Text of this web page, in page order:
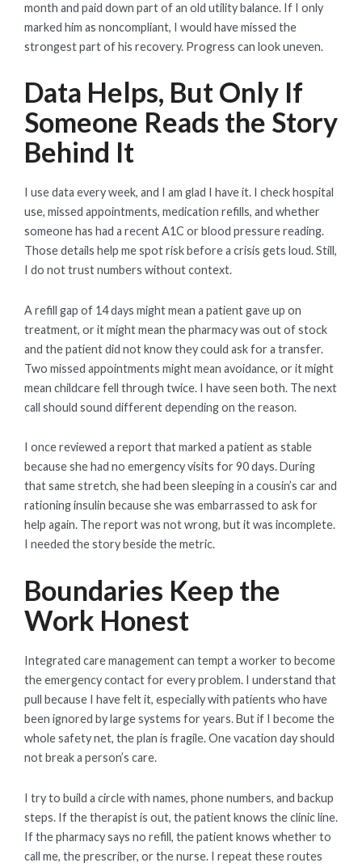
month and paid down part of an old utility balance. If I only
marked him as noncompliant, I would have missed the
strongest part of his recovery. Progress can look uneven.
Data Helps, But Only If
Someone Reads the Story
Behind It
I use data every week, and I am glad I have it. I check hospital
use, missed appointments, medication refills, and whether
someone has had a recent A1C or blood pressure reading.
Those details help me spot risk before a crisis gets loud. Still,
I do not trust numbers without context.
A refill gap of 14 days might mean a patient gave up on
treatment, or it might mean the pharmacy was out of stock
and the patient did not know they could ask for a transfer.
Two missed appointments might mean avoidance, or it might
mean childcare fell through twice. I have seen both. The next
call should sound different depending on the reason.
I once reviewed a report that marked a patient as stable
because she had no emergency visits for 90 days. During
that same stretch, she had been sleeping in a cousin’s car and
rationing insulin because she was embarrassed to ask for
help again. The report was not wrong, but it was incomplete.
I needed the story beside the metric.
Boundaries Keep the
Work Honest
Integrated care management can tempt a worker to become
the emergency contact for every problem. I understand that
pull because I have felt it, especially with patients who have
been ignored by large systems for years. But if I become the
whole safety net, the plan is fragile. One vacation day should
not break a person’s care.
I try to build a circle with names, phone numbers, and backup
steps. If the therapist is out, the patient knows the clinic line.
If the pharmacy says no refill, the patient knows whether to
call me, the prescriber, or the nurse. I repeat these routes